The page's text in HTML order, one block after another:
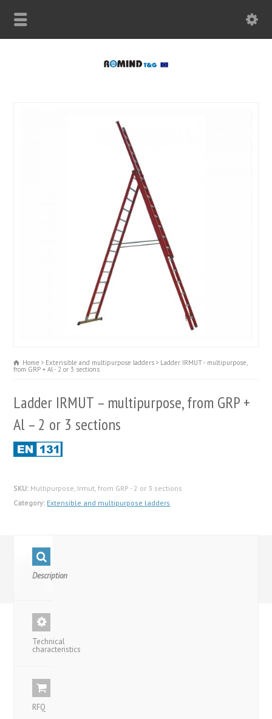
Home Extensible and multipurpose ladders Ladder IRMUT - multipurpose,
from GRP + Al - 2 or 3 sections
Ladder IRMUT – multipurpose, from GRP +
Al – 2 or 3 sections
SKU: Multipurpose, Irmut, from GRP - 2 or 3 sections
Category: Extensible and multipurpose ladders
Description
Technical
characteristics
RFQ